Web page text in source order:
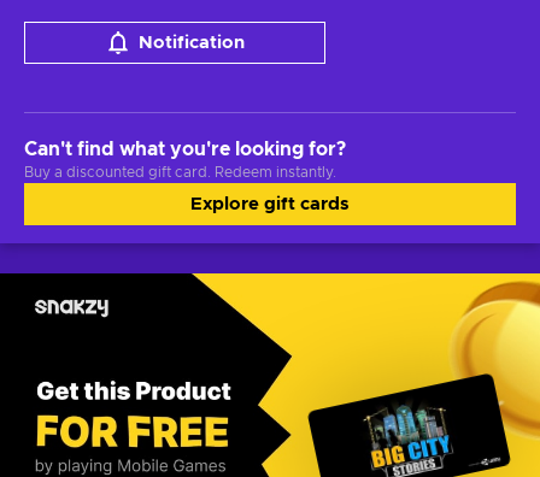
Notification
Can't find what you're looking for?
Buy a discounted gift card. Redeem instantly.
Explore gift cards